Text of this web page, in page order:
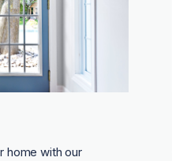
home with our